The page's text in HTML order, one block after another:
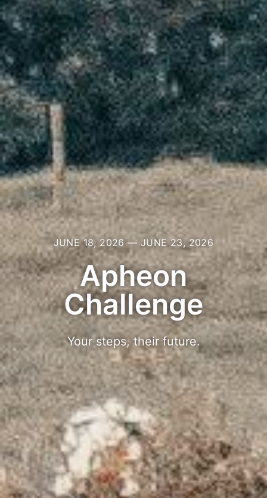
JUNE 18, 2026 — JUNE 23, 2026
Apheon
Challenge
Your steps, their future.